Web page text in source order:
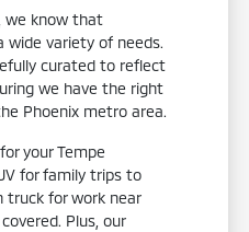
we know that
wide variety of needs.
curated to reflect
we have the right
Phoenix metro area.
your Tempe
for family trips to
truck for work near
Plus, our